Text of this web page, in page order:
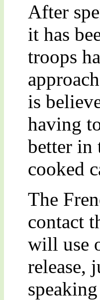
After
it has
troops
is
having
better in
cooked
The
contact
will use
release,